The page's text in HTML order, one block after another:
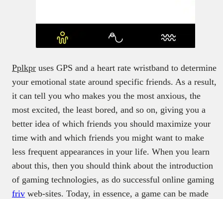
Pplkpr uses GPS and a heart rate wristband to determine
your emotional state around specific friends. As a result,
it can tell you who makes you the most anxious, the
most excited, the least bored, and so on, giving you a
better idea of which friends you should maximize your
time with and which friends you might want to make
less frequent appearances in your life. When you learn
about this, then you should think about the introduction
of gaming technologies, as do successful online gaming
friv web-sites. Today, in essence, a game can be made